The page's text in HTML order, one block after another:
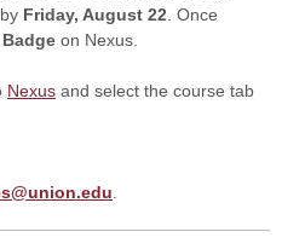
Friday, August 22 . Once
on Nexus.
Nexus and select the course tab